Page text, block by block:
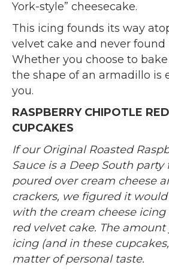
York-style” cheesecake.
This icing founds its way
velvet cake and never found
Whether you choose to
the shape of an armadillo is
you.
RASPBERRY CHIPOTLE
CUPCAKES
If our Original Roasted
Sauce is a Deep South
poured over cream cheese
crackers, we figured it
with the cream cheese
red velvet cake. The
icing (and in these
matter of personal taste.